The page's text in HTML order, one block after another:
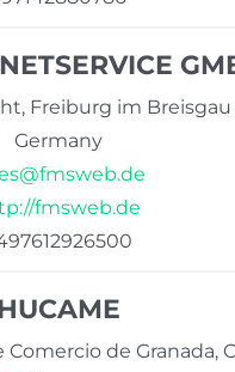
Freiburg im
Germany
fmsweb.de
Comercio de Granada,